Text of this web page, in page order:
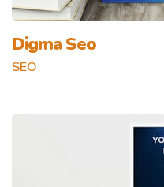
Digma Seo
SEO